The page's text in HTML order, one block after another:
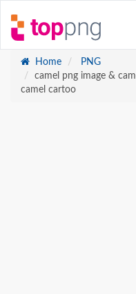
Home
PNG
camel png image &
camel cartoo